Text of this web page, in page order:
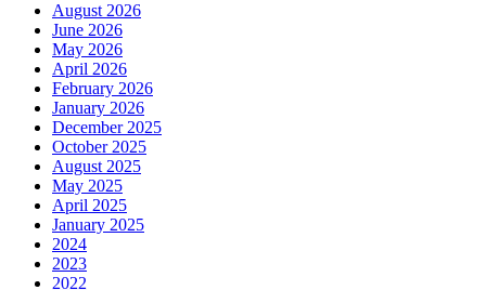
August 2026
June 2026
May 2026
April 2026
February 2026
January 2026
December 2025
October 2025
August 2025
May 2025
April 2025
January 2025
2024
2023
2022